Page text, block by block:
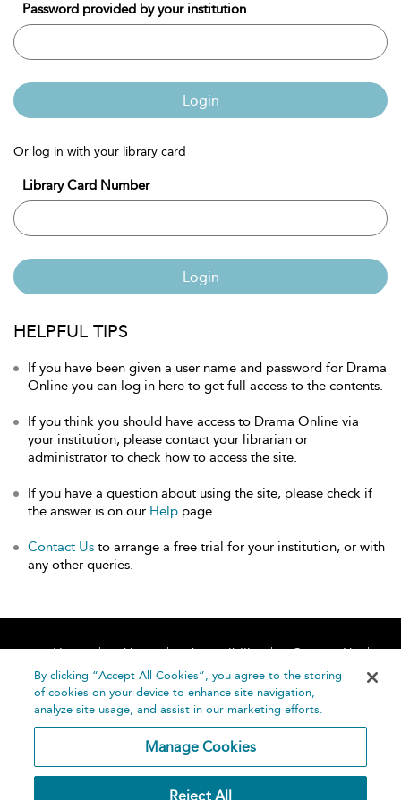
Password provided by your institution
Login
Or log in with your library card
Library Card Number
Login
HELPFUL TIPS
If you have been given a user name and password for Drama
Online you can log in here to get full access to the contents.
If you think you should have access to Drama Online via
your institution, please contact your librarian or
administrator to check how to access the site.
If you have a question about using the site, please check if
the answer is on our Help page.
Contact Us to arrange a free trial for your institution, or with
any other queries.
Home About Accessibility
Contact Us
Help
By clicking “Accept All Cookies”, you agree to the storing
of cookies on your device to enhance site navigation,
analyze site usage, and assist in our marketing efforts.
Manage Cookies
Reject All